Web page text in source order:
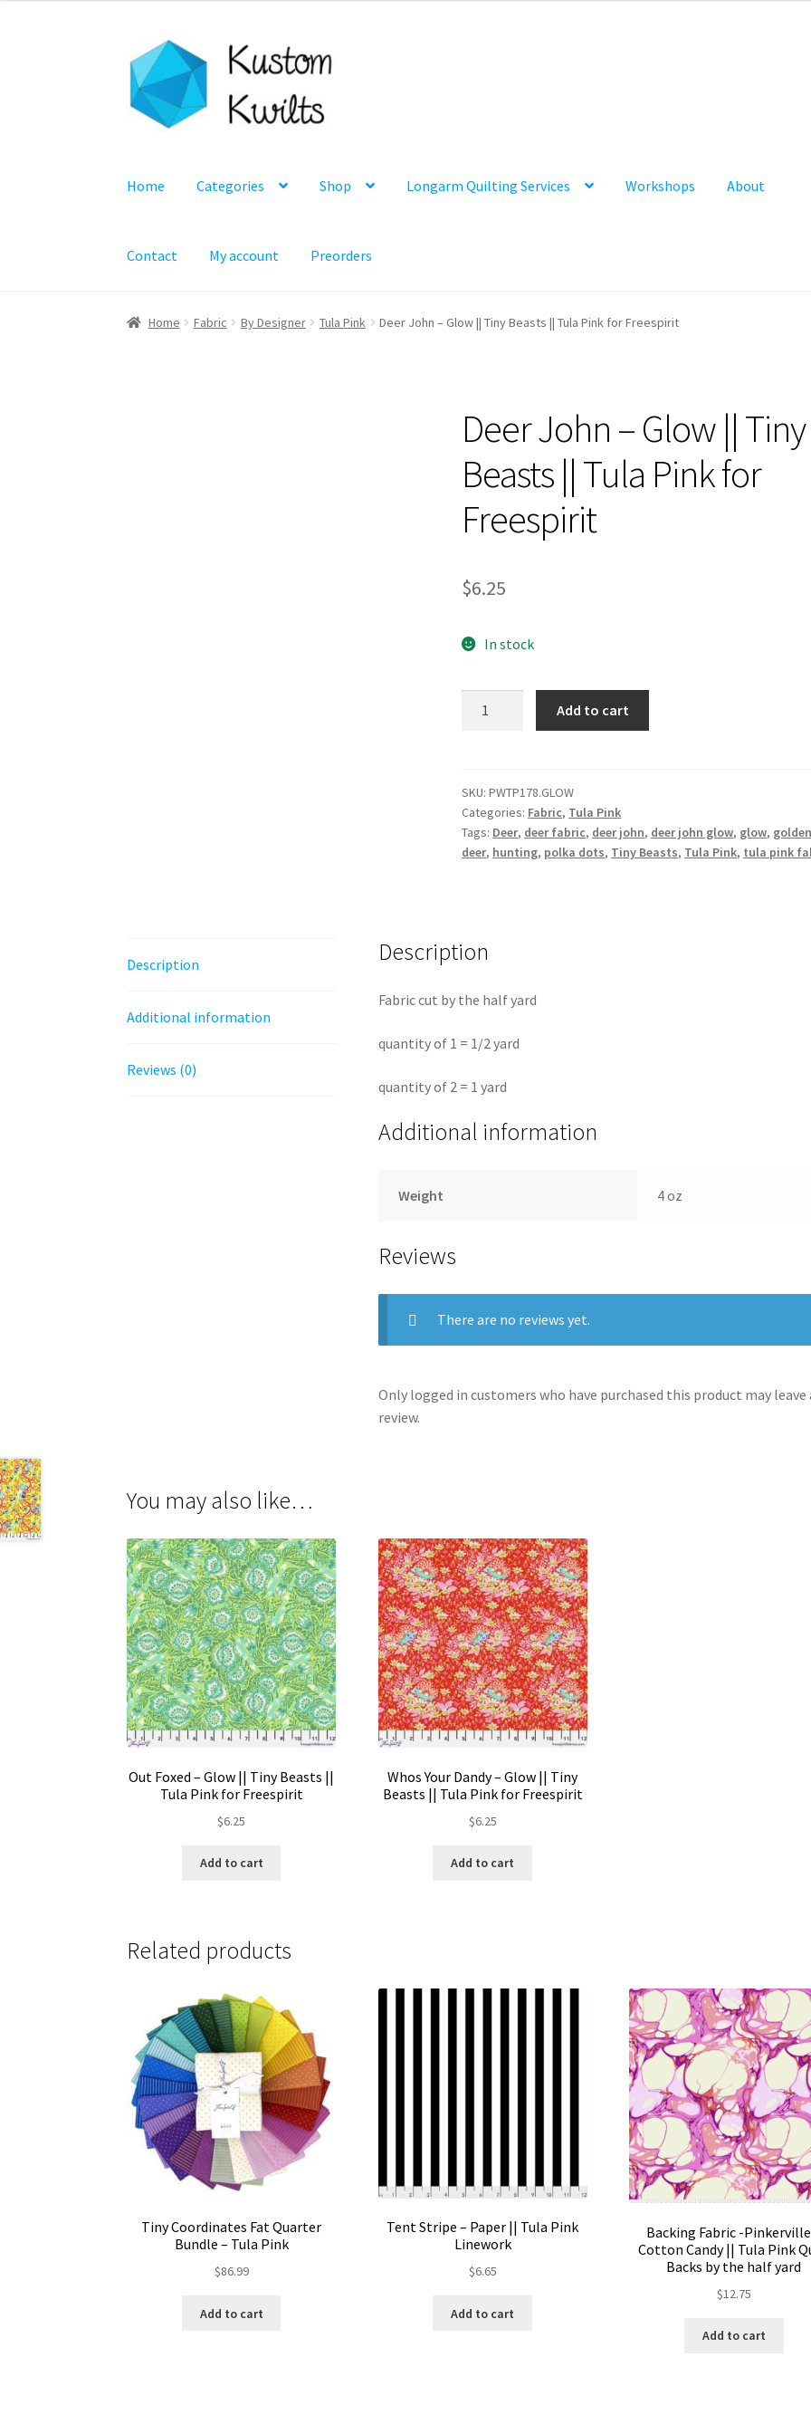
Skip
to
navigation
Skip
to
content
Home Categories Shop Longarm Quilting Services Workshops About
Contact My account Preorders
Home Fabric By Designer Tula Pink Deer John – Glow || Tiny Beasts || Tula Pink for Freespirit
Deer John – Glow || Tiny
Beasts || Tula Pink for
Freespirit
$6.25
In stock
||
Tiny
Beasts
||
Freespirit
Add to cart
SKU:PWTP178.GLOW
Categories: Fabric, Tula Pink
Tags: Deer, deer fabric, deer john, deer john glow, glow,
deer, hunting, polka dots, Tiny Beasts, Tula Pink, tula pink
Description
Additional information
Reviews (0)
Description
Fabric cut by the half yard
quantity of 1 = 1/2 yard
quantity of 2 = 1 yard
Additional information
Weight 4 oz
Reviews
There are no reviews yet.
Only logged in customers who have purchased this product may leave
review.
You may also like…
Out Foxed – Glow || Tiny Beasts ||
Tula Pink for Freespirit
$6.25
Add to cart
Whos Your Dandy – Glow || Tiny
Beasts || Tula Pink for Freespirit
$6.25
Add to cart
Related products
Tiny Coordinates Fat Quarter
Bundle – Tula Pink
$86.99
Add to cart
Tent Stripe – Paper || Tula Pink
Linework
$6.65
Add to cart
Backing Fabric -
Cotton Candy || Tula Pink
Backs by the half yard
$12.75
Add to cart